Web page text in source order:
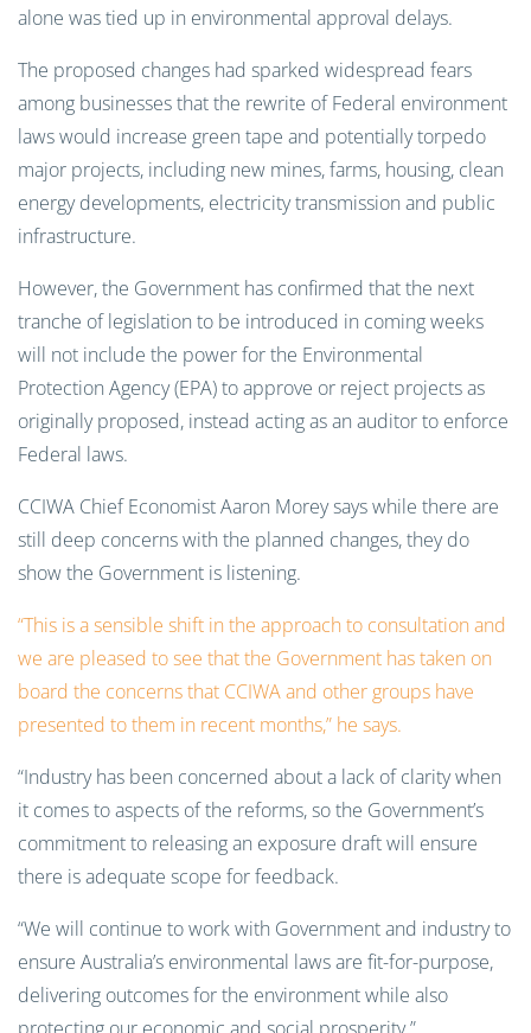
alone was tied up in environmental approval delays.
The proposed changes had sparked widespread fears
among businesses that the rewrite of Federal environment
laws would increase green tape and potentially torpedo
major projects, including new mines, farms, housing, clean
energy developments, electricity transmission and public
infrastructure.
However, the Government has confirmed that the next
tranche of legislation to be introduced in coming weeks
will not include the power for the Environmental
Protection Agency (EPA) to approve or reject projects as
originally proposed, instead acting as an auditor to enforce
Federal laws.
CCIWA Chief Economist Aaron Morey says while there are
still deep concerns with the planned changes, they do
show the Government is listening.
“This is a sensible shift in the approach to consultation and
we are pleased to see that the Government has taken on
board the concerns that CCIWA and other groups have
presented to them in recent months,” he says.
“Industry has been concerned about a lack of clarity when
it comes to aspects of the reforms, so the Government’s
commitment to releasing an exposure draft will ensure
there is adequate scope for feedback.
“We will continue to work with Government and industry to
ensure Australia’s environmental laws are fit-for-purpose,
delivering outcomes for the environment while also